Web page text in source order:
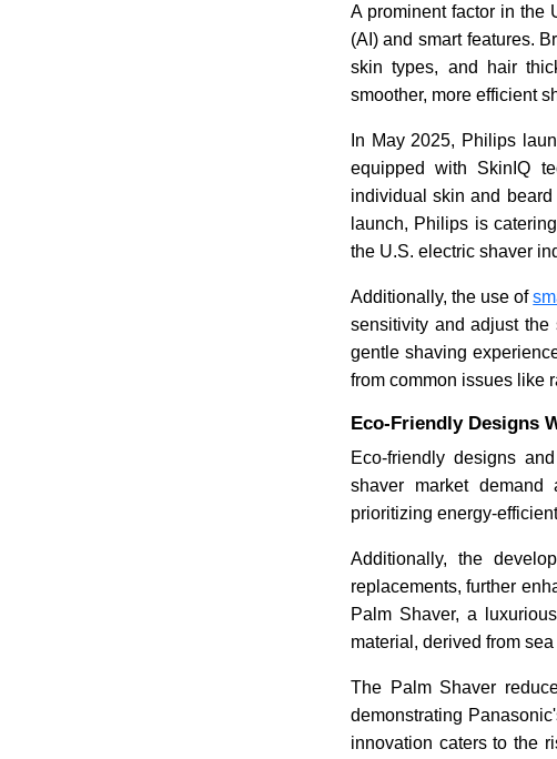
A prominent factor in the
(AI) and smart features.
skin types, and hair
smoother, more efficient
In May 2025, Philips
equipped with SkinIQ
individual skin and
launch, Philips is
the U.S. electric shaver
Additionally, the use of
sensitivity and adjust the
gentle shaving
from common issues like
Eco-Friendly Designs
Eco-friendly designs
shaver market demand
prioritizing energy-
Additionally, the
replacements, further
Palm Shaver, a
material, derived from
The Palm Shaver
demonstrating
innovation caters to the